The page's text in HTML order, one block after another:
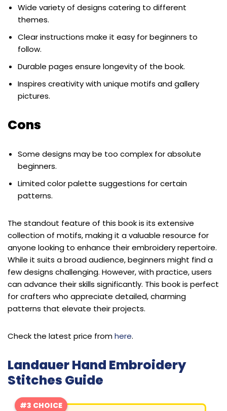
Wide variety of designs catering to different
themes.
Clear instructions make it easy for beginners to
follow.
Durable pages ensure longevity of the book.
Inspires creativity with unique motifs and gallery
pictures.
Cons
Some designs may be too complex for absolute
beginners.
Limited color palette suggestions for certain
patterns.
The standout feature of this book is its extensive
collection of motifs, making it a valuable resource for
anyone looking to enhance their embroidery repertoire.
While it suits a broad audience, beginners might find a
few designs challenging. However, with practice, users
can advance their skills significantly. This book is perfect
for crafters who appreciate detailed, charming
patterns that elevate their projects.
Check the latest price fromhere.
Landauer Hand Embroidery
Stitches Guide
#3 CHOICE